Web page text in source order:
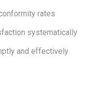
rates
systematically
and effectively